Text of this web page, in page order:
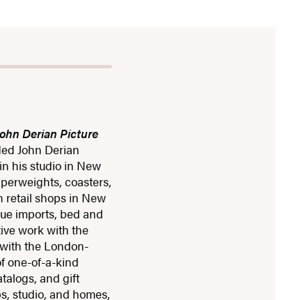
Derian Picture
John Derian
his studio in New
coasters,
retail shops in New
imports, bed and
work with the
the London-
one-of-a-kind
and gift
studio, and homes,